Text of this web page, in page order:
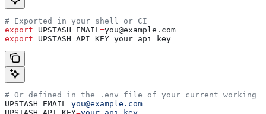
# Exported in your shell or CI
export UPSTASH_EMAIL =you@example . com
export UPSTASH_API_KEY=your_api_key
# Or defined in the .env file of your current working
UPSTASH_EMAIL =you@example.com
UPSTASH_API_KEY=your_api_key